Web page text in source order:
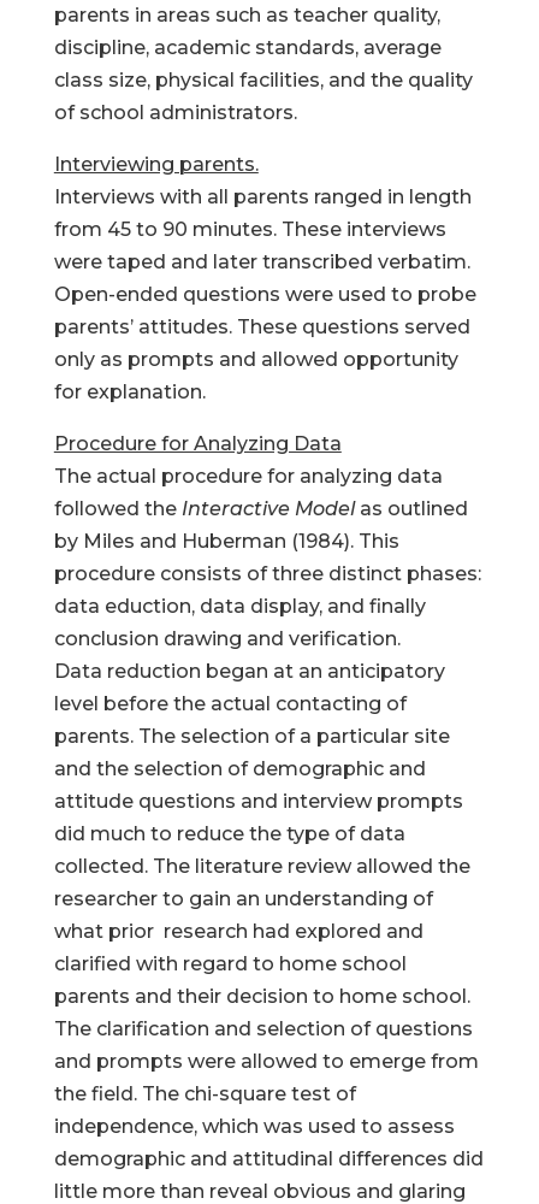
parents in areas such as teacher quality,
discipline, academic standards, average
class size, physical facilities, and the quality
of school administrators.
Interviewing parents.
Interviews with all parents ranged in length
from 45 to 90 minutes. These interviews
were taped and later transcribed verbatim.
Open-ended questions were used to probe
parents’ attitudes. These questions served
only as prompts and allowed opportunity
for explanation.
Procedure for Analyzing Data
The actual procedure for analyzing data
followed the Interactive Modelas outlined
by Miles and Huberman (1984). This
procedure consists of three distinct phases:
data eduction, data display, and finally
conclusion drawing and verification.
Data reduction began at an anticipatory
level before the actual contacting of
parents. The selection of a particular site
and the selection of demographic and
attitude questions and interview prompts
did much to reduce the type of data
collected. The literature review allowed the
researcher to gain an understanding of
what prior research had explored and
clarified with regard to home school
parents and their decision to home school.
The clarification and selection of questions
and prompts were allowed to emerge from
the field. The chi-square test of
independence, which was used to assess
demographic and attitudinal differences did
little more than reveal obvious and glaring